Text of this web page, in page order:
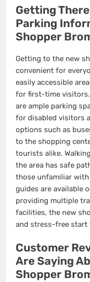
Getting
Parking
Shopper
Getting to the new
convenient for
easily accessible
for first-time visitors.
are ample parking
for disabled visitors
options such as
to the shopping
tourists alike.
the area has safe
those unfamiliar with
guides are available
providing multiple
facilities, the new
and stress-free start
Customer
Are Saying
Shopper